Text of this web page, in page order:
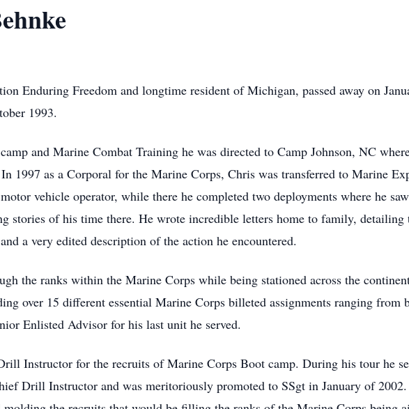
Enduring Freedom and longtime resident of Michigan, passed away on
1993.
and Marine Combat Training he was directed to Camp Johnson, NC
1997 as a Corporal for the Marine Corps, Chris was transferred to Marine
vehicle operator, while there he completed two deployments where he
stories of his time there. He wrote incredible letters home to family, detailing
a very edited description of the action he encountered.
the ranks within the Marine Corps while being stationed across the
over 15 different essential Marine Corps billeted assignments ranging from
Enlisted Advisor for his last unit he served.
Instructor for the recruits of Marine Corps Boot camp. During his tour he
Drill Instructor and was meritoriously promoted to SSgt in January of